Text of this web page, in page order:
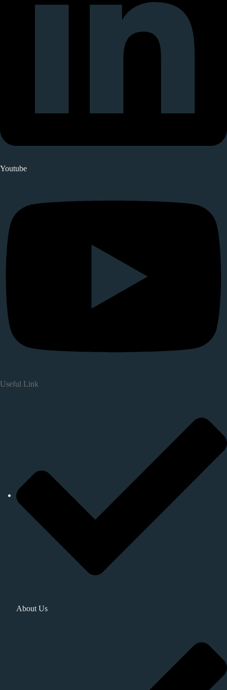
Youtube
Useful Link
About Us